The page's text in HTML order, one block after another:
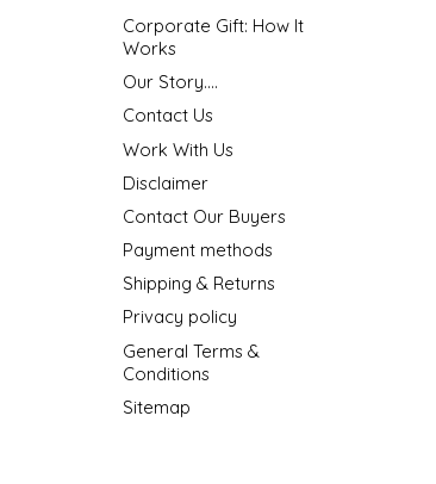
Corporate Gift: How It
Works
Our Story....
Contact Us
Work With Us
Disclaimer
Contact Our Buyers
Payment methods
Shipping & Returns
Privacy policy
General Terms &
Conditions
Sitemap